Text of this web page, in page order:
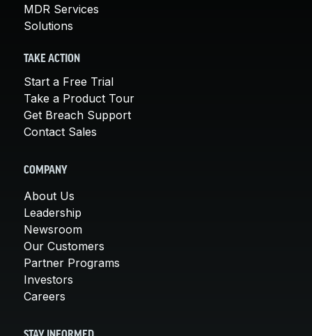
MDR Services
Solutions
TAKE ACTION
Start a Free Trial
Take a Product Tour
Get Breach Support
Contact Sales
COMPANY
About Us
Leadership
Newsroom
Our Customers
Partner Programs
Investors
Careers